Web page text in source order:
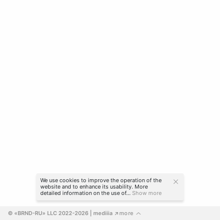
© «BRND-RU» LLC 2022-2026 | mediiia ↗ more
We use cookies to improve the operation of the
website and to enhance its usability. More
detailed information on the use of... Show more